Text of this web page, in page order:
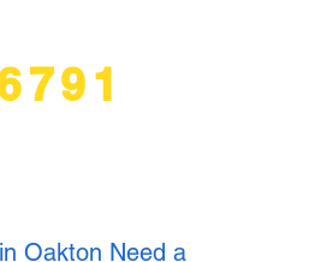
Oakton Need a